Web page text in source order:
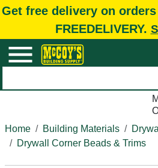
Get free delivery on
FREEDELIVERY.
Home
Building Materials
Drywall Corner Beads & Trims